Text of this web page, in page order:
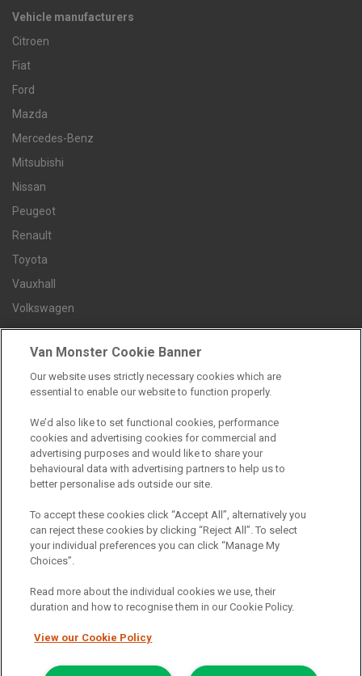
Vehicle manufacturers
Citroen
Fiat
Ford
Mazda
Mercedes-Benz
Mitsubishi
Nissan
Peugeot
Renault
Toyota
Vauxhall
Volkswagen
Contact us
Careers
Terms and conditions
Privacy policy
Cookie policy
Find a branch
Registered Office:
Van Monster Cookie Banner
Our website uses strictly necessary cookies which are
essential to enable our website to function properly.
We’d also like to set functional cookies, performance
cookies and advertising cookies for commercial and
advertising purposes and would like to share your
behavioural data with advertising partners to help us to
better personalise ads outside our site.
To accept these cookies click “Accept All”, alternatively you
can reject these cookies by clicking “Reject All”. To select
your individual preferences you can click “Manage My
Choices”.
Read more about the individual cookies we use, their
duration and how to recognise them in our Cookie Policy.
View our Cookie Policy